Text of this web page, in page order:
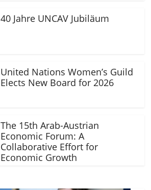
40 Jahre UNCAV Jubiläum
United Nations Women’s Guild
Elects New Board for 2026
The 15th Arab-Austrian
Economic Forum: A
Collaborative Effort for
Economic Growth